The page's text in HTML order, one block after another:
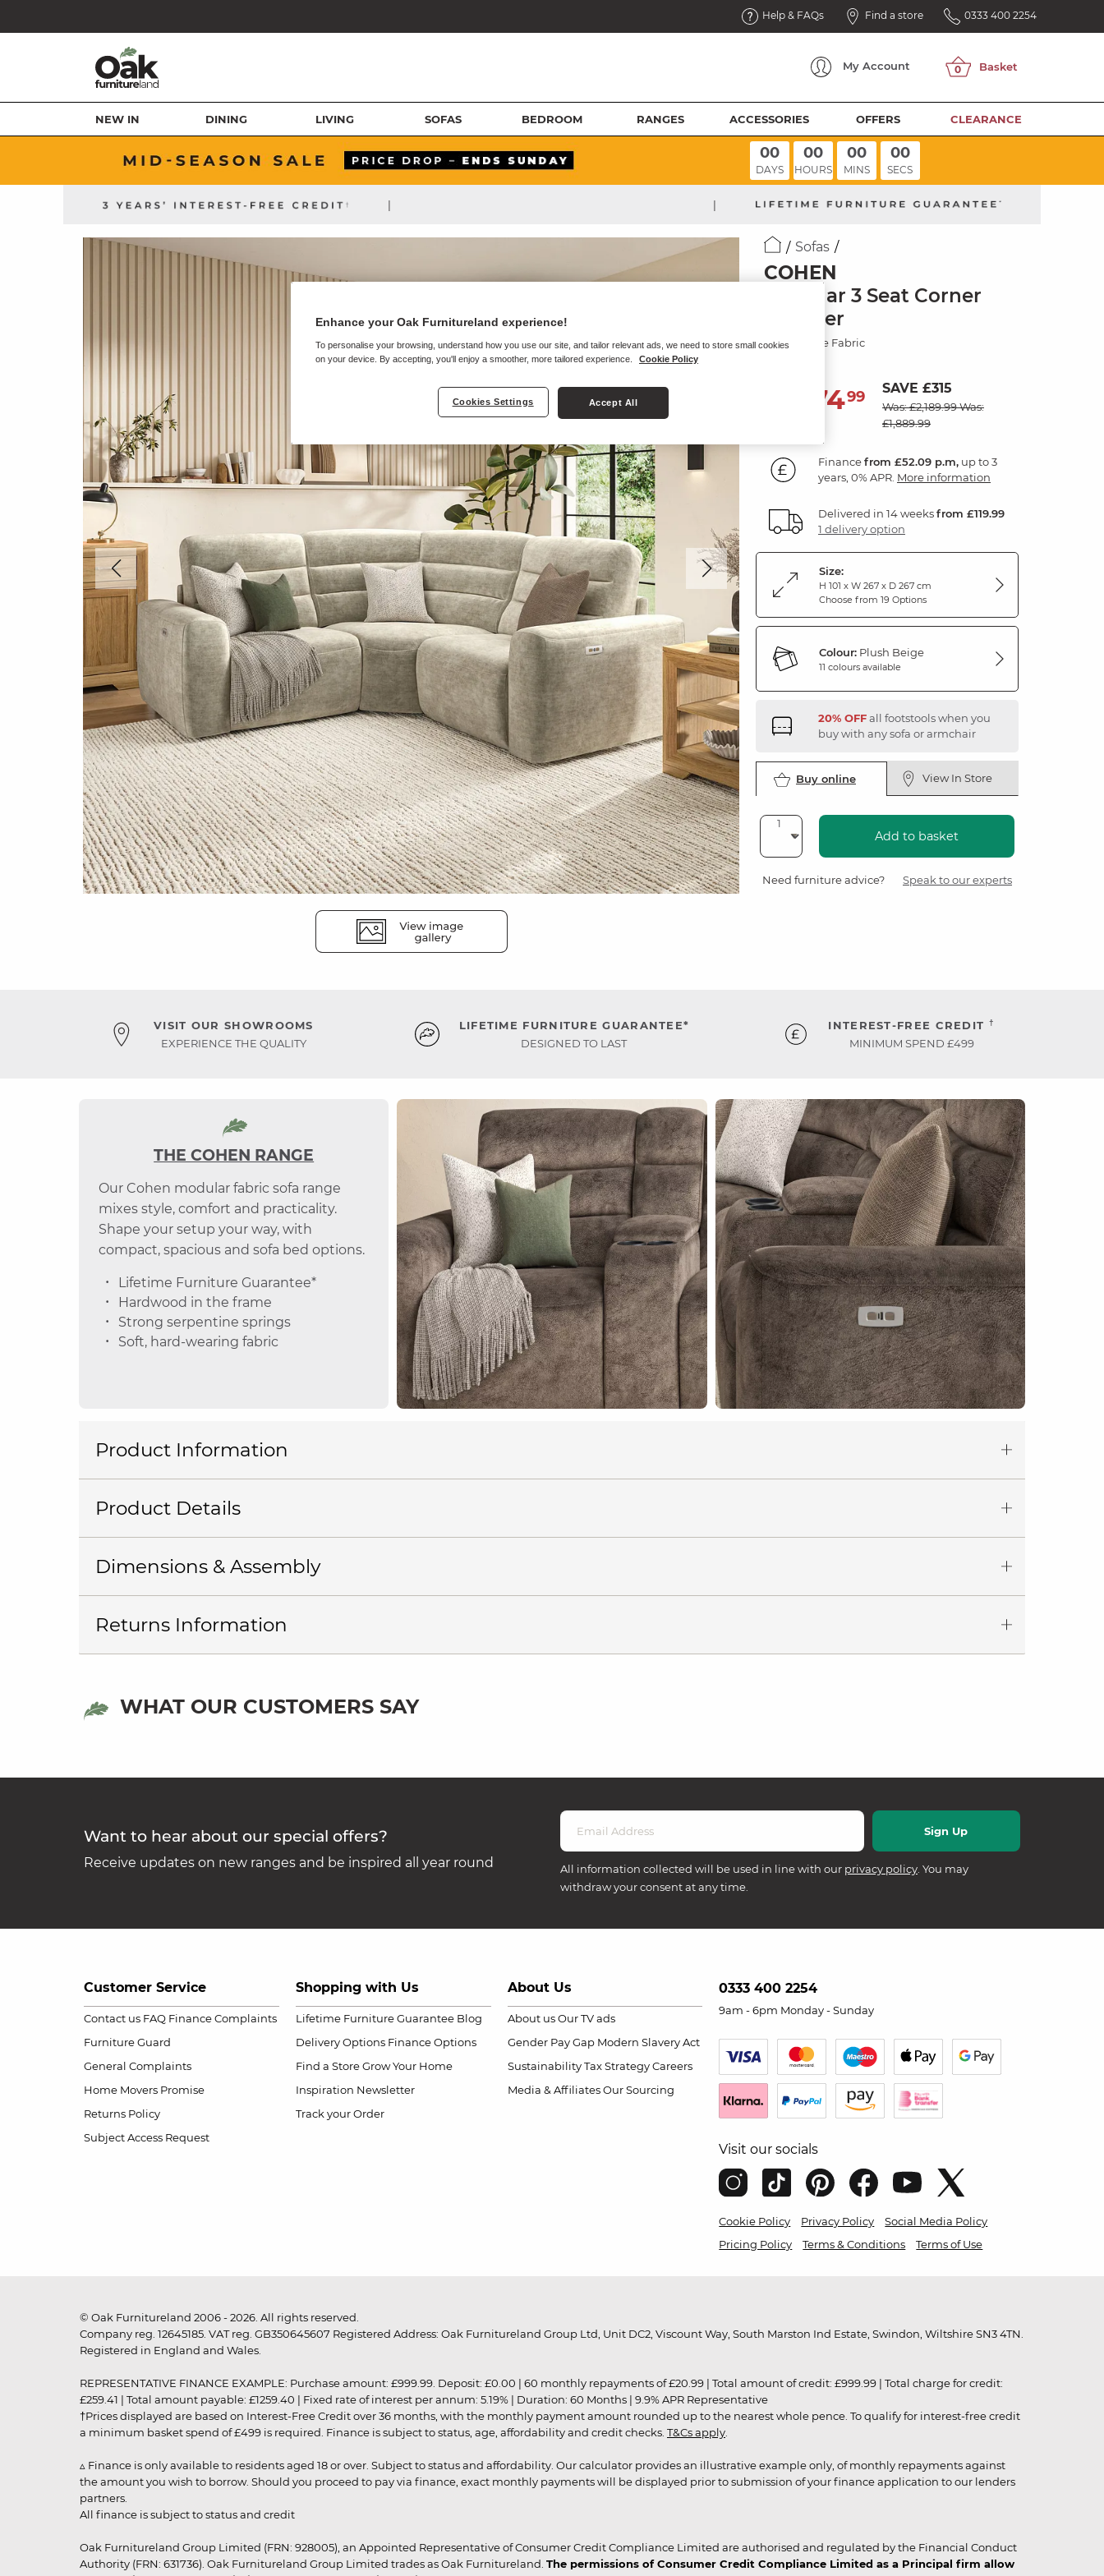
Help & FAQs Find a store 0333 400 2254
My Account
NEW IN DINING LIVING SOFAS BEDROOM RANGES ACCESSORIES OFFERS CLEARANCE
00
DAYS
00
HOURS
00
MINS
00
SECS
| |
Sofas
COHEN
Modular 3 Seat Corner
Recliner
Plush Beige Fabric
1,87499 SAVE £315
Was: £2,189.99Was:
£1,889.99
Financefrom £52.09 p.m, up to 3
years, 0% APR. More information
Delivered in 14 weeksfrom £119.99
1 delivery option
Size:
H 101 x W 267 x D 267 cm
Choose from 19 Options
Colour: Plush Beige
11 colours available
20% OFFall footstools when you
buy with any sofa or armchair
Buy online View In Store
Add to basket
Need furniture advice? Speak to our experts
VISIT OUR SHOWROOMS
EXPERIENCE THE QUALITY
LIFETIME FURNITURE GUARANTEE*
DESIGNED TO LAST
INTEREST-FREE CREDIT †
MINIMUM SPEND £499
THE COHEN RANGE
Our Cohen modular fabric sofa range
mixes style, comfort and practicality.
Shape your setup your way, with
compact, spacious and sofa bed options.
Lifetime Furniture Guarantee*
Hardwood in the frame
Strong serpentine springs
Soft, hard-wearing fabric
Product Information
Product Details
Dimensions & Assembly
Returns Information
WHAT OUR CUSTOMERS SAY
Want to hear about our special offers?
Receive updates on new ranges and be inspired all year round All information collected will be used in line with our privacy policy. You may
withdraw your consent at any time.
Customer Service
Contact us FAQ Finance Complaints
Furniture Guard
General Complaints
Home Movers Promise
Returns Policy
Subject Access Request
Shopping with Us
Lifetime Furniture Guarantee Blog
Delivery Options Finance Options
Find a Store Grow Your Home
Inspiration Newsletter
Track your Order
About Us
About us Our TV ads
Gender Pay Gap Modern Slavery Act
Sustainability Tax Strategy Careers
Media & Affiliates Our Sourcing
0333 400 2254
9am - 6pm Monday - Sunday
Visit our socials
Cookie Policy Privacy Policy
Social Media Policy
Pricing Policy
Terms & Conditions Terms of Use
© Oak Furnitureland 2006 - 2026. All rights reserved.
Company reg. 12645185. VAT reg. GB350645607 Registered Address: Oak Furnitureland Group Ltd, Unit DC2, Viscount Way, South Marston Ind Estate, Swindon, Wiltshire SN3 4TN.
Registered in England and Wales.
REPRESENTATIVE FINANCE EXAMPLE: Purchase amount: £999.99. Deposit: £0.00 | 60 monthly repayments of £20.99 | Total amount of credit: £999.99 | Total charge for credit:
£259.41 | Total amount payable: £1259.40 | Fixed rate of interest per annum: 5.19% | Duration: 60 Months | 9.9% APR Representative
†Prices displayed are based on Interest-Free Credit over 36 months, with the monthly payment amount rounded up to the nearest whole pence. To qualify for interest-free credit
a minimum basket spend of £499 is required. Finance is subject to status, age, affordability and credit checks. T&Cs apply
▵ Finance is only available to residents aged 18 or over. Subject to status and affordability. Our calculator provides an illustrative example only, of monthly repayments against
the amount you wish to borrow. Should you proceed to pay via finance, exact monthly payments will be displayed prior to submission of your finance application to our lenders
partners.
All finance is subject to status and credit
Oak Furnitureland Group Limited (FRN: 928005), an Appointed Representative of Consumer Credit Compliance Limited are authorised and regulated by the Financial Conduct
Authority (FRN: 631736). Oak Furnitureland Group Limited trades as Oak Furnitureland. The permissions of Consumer Credit Compliance Limited as a Principal firm allow
Enhance your Oak Furnitureland experience!
To personalise your browsing, understand how you use our site, and tailor relevant ads, we need to store small cookies
on your device. By accepting, you'll enjoy a smoother, more tailored experience.
Cookie Policy
Cookies Settings Accept All